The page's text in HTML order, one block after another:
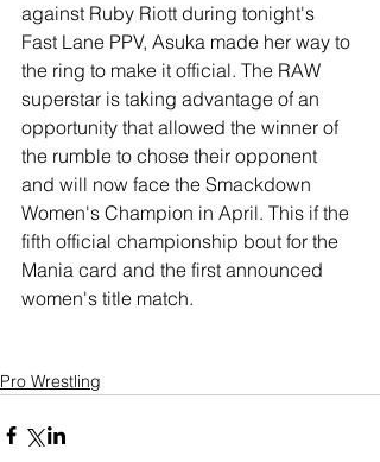
against Ruby Riott during tonight's
Fast Lane PPV, Asuka made her way to
the ring to make it official. The RAW
superstar is taking advantage of an
opportunity that allowed the winner of
the rumble to chose their opponent
and will now face the Smackdown
Women's Champion in April. This if the
fifth official championship bout for the
Mania card and the first announced
women's title match.
Pro Wrestling